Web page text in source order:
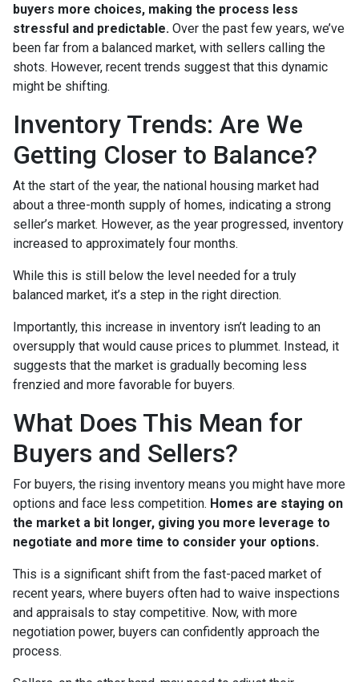
buyers more choices, making the process less
stressful and predictable. Over the past few years, we’ve
been far from a balanced market, with sellers calling the
shots. However, recent trends suggest that this dynamic
might be shifting.
Inventory Trends: Are We
Getting Closer to Balance?
At the start of the year, the national housing market had
about a three-month supply of homes, indicating a strong
seller’s market. However, as the year progressed, inventory
increased to approximately four months.
While this is still below the level needed for a truly
balanced market, it’s a step in the right direction.
Importantly, this increase in inventory isn’t leading to an
oversupply that would cause prices to plummet. Instead, it
suggests that the market is gradually becoming less
frenzied and more favorable for buyers.
What Does This Mean for
Buyers and Sellers?
For buyers, the rising inventory means you might have more
options and face less competition. Homes are staying on
the market a bit longer, giving you more leverage to
negotiate and more time to consider your options.
This is a significant shift from the fast-paced market of
recent years, where buyers often had to waive inspections
and appraisals to stay competitive. Now, with more
negotiation power, buyers can confidently approach the
process.